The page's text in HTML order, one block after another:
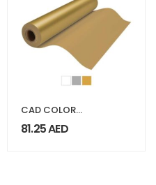
CAD COLOR
FoilTEK Vinyl
81.25AED